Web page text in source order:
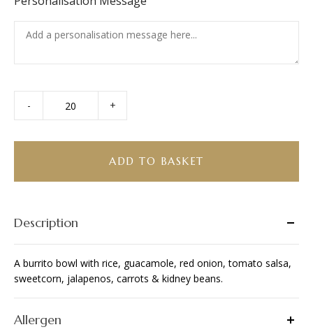
-
(GF)
+
ADD TO BASKET
Description
A burrito bowl with rice, guacamole, red onion, tomato salsa,
sweetcorn, jalapenos, carrots & kidney beans.
Allergen